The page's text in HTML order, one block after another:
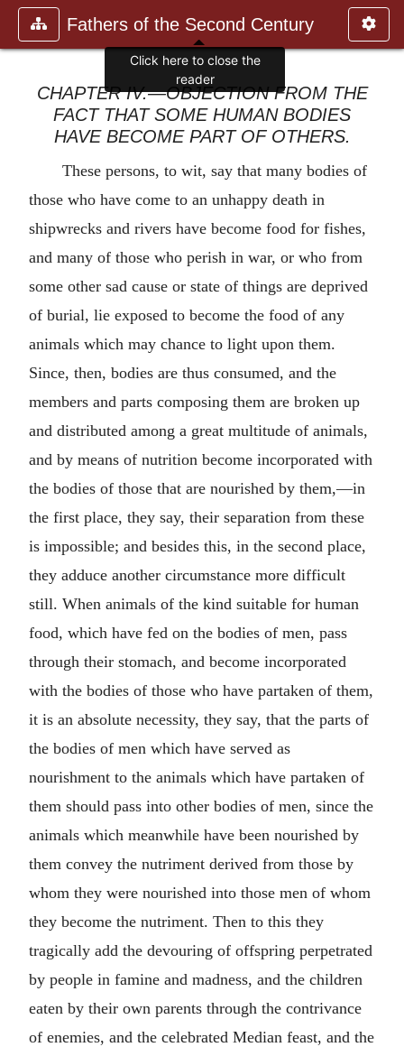
Fathers of the Second Century
CHAPTER IV.—OBJECTION FROM THE
FACT THAT SOME HUMAN BODIES
HAVE BECOME PART OF OTHERS.
These persons, to wit, say that many bodies of
those who have come to an unhappy death in
shipwrecks and rivers have become food for fishes,
and many of those who perish in war, or who from
some other sad cause or state of things are deprived
of burial, lie exposed to become the food of any
animals which may chance to light upon them.
Since, then, bodies are thus consumed, and the
members and parts composing them are broken up
and distributed among a great multitude of animals,
and by means of nutrition become incorporated with
the bodies of those that are nourished by them,—in
the first place, they say, their separation from these
is impossible; and besides this, in the second place,
they adduce another circumstance more difficult
still. When animals of the kind suitable for human
food, which have fed on the bodies of men, pass
through their stomach, and become incorporated
with the bodies of those who have partaken of them,
it is an absolute necessity, they say, that the parts of
the bodies of men which have served as
nourishment to the animals which have partaken of
them should pass into other bodies of men, since the
animals which meanwhile have been nourished by
them convey the nutriment derived from those by
whom they were nourished into those men of whom
they become the nutriment. Then to this they
tragically add the devouring of offspring perpetrated
by people in famine and madness, and the children
eaten by their own parents through the contrivance
of enemies, and the celebrated Median feast, and the
Click here to close the
reader